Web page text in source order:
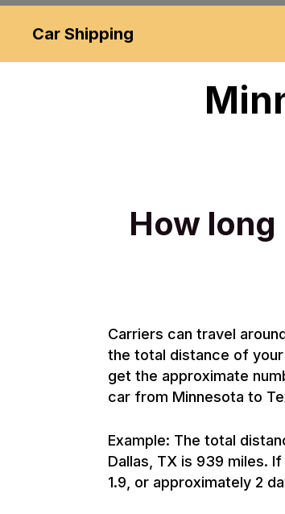
Car Shipping
How
Carriers can travel
the total distance of
get the approximate
car from Minnesota to
Example: The total
Dallas, TX is 939 miles.
1.9, or approximately 2